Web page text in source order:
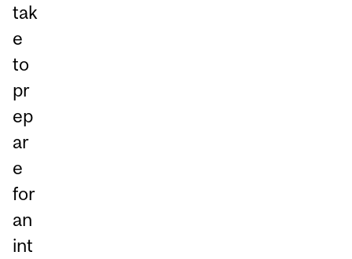
tak
e
to
pr
ep
ar
e
for
an
int